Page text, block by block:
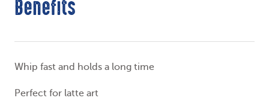
Benefits
Whip fast and holds a long time
Perfect for latte art